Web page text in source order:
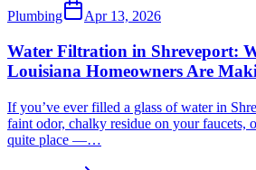
Plumbing
Apr 13, 2026
Water Filtration in Shreveport:
Louisiana Homeowners Are
If you’ve ever filled a glass of water in
faint odor, chalky residue on your faucets,
quite place —…